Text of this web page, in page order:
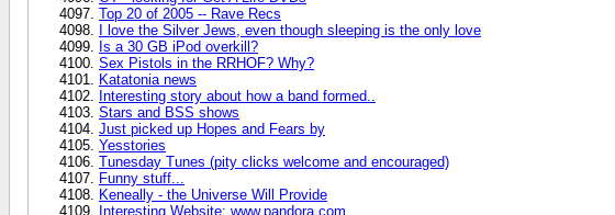
Top 20 of 2005 -- Rave Recs
I love the Silver Jews, even though sleeping is the only love
Is a 30 GB iPod overkill?
Sex Pistols in the RRHOF? Why?
Katatonia news
Interesting story about how a band formed..
Stars and BSS shows
Just picked up Hopes and Fears by
Yesstories
Tunesday Tunes (pity clicks welcome and encouraged)
Funny stuff...
Keneally - the Universe Will Provide
Interesting Website: www.pandora.com